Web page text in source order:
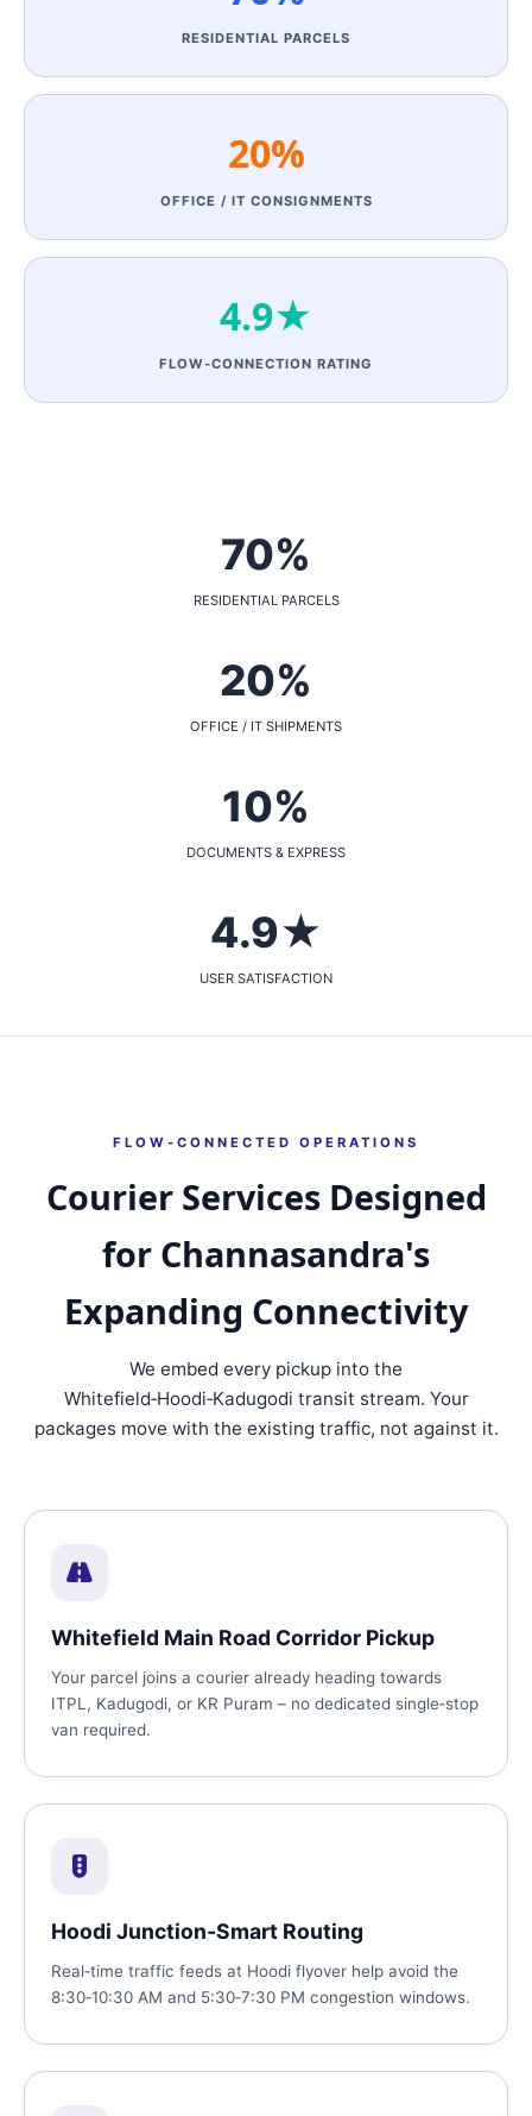
RESIDENTIAL PARCELS
20%
OFFICE / IT CONSIGNMENTS
4.9★
FLOW‑CONNECTION RATING
70%
RESIDENTIAL PARCELS
20%
OFFICE / IT SHIPMENTS
10%
DOCUMENTS & EXPRESS
4.9★
USER SATISFACTION
FLOW‑CONNECTED OPERATIONS
Courier Services Designed
for Channasandra's
Expanding Connectivity
We embed every pickup into the
Whitefield‑Hoodi‑Kadugodi transit stream. Your
packages move with the existing traffic, not against it.
Whitefield Main Road Corridor Pickup
Your parcel joins a courier already heading towards
ITPL, Kadugodi, or KR Puram – no dedicated single‑stop
van required.
Hoodi Junction‑Smart Routing
Real‑time traffic feeds at Hoodi flyover help avoid the
8:30‑10:30 AM and 5:30‑7:30 PM congestion windows.